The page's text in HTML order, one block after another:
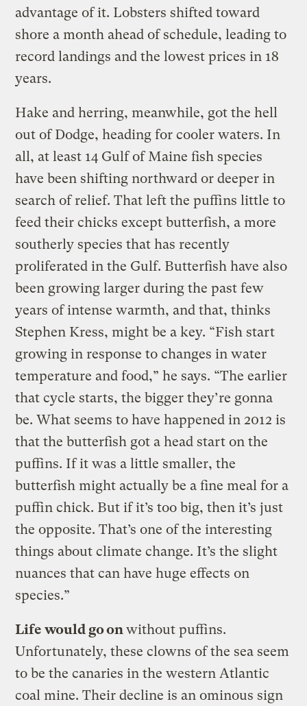
advantage of it. Lobsters shifted toward
shore a month ahead of schedule, leading to
record landings and the lowest prices in 18
years.
Hake and herring, meanwhile, got the hell
out of Dodge, heading for cooler waters. In
all, at least 14 Gulf of Maine fish species
have been shifting northward or deeper in
search of relief. That left the puffins little to
feed their chicks except butterfish, a more
southerly species that has recently
proliferated in the Gulf. Butterfish have also
been growing larger during the past few
years of intense warmth, and that, thinks
Stephen Kress, might be a key. “Fish start
growing in response to changes in water
temperature and food,” he says. “The earlier
that cycle starts, the bigger they’re gonna
be. What seems to have happened in 2012 is
that the butterfish got a head start on the
puffins. If it was a little smaller, the
butterfish might actually be a fine meal for a
puffin chick. But if it’s too big, then it’s just
the opposite. That’s one of the interesting
things about climate change. It’s the slight
nuances that can have huge effects on
species.”
Life would go onwithout puffins.
Unfortunately, these clowns of the sea seem
to be the canaries in the western Atlantic
coal mine. Their decline is an ominous sign